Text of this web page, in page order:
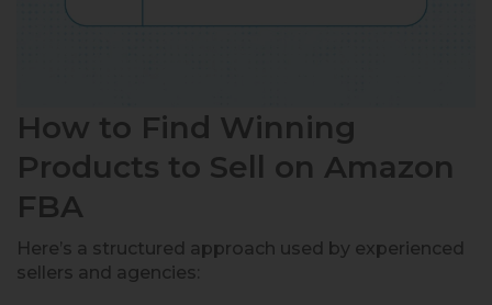
How to Find Winning
Products to Sell on Amazon
FBA
Here’s a structured approach used by experienced
sellers and agencies: